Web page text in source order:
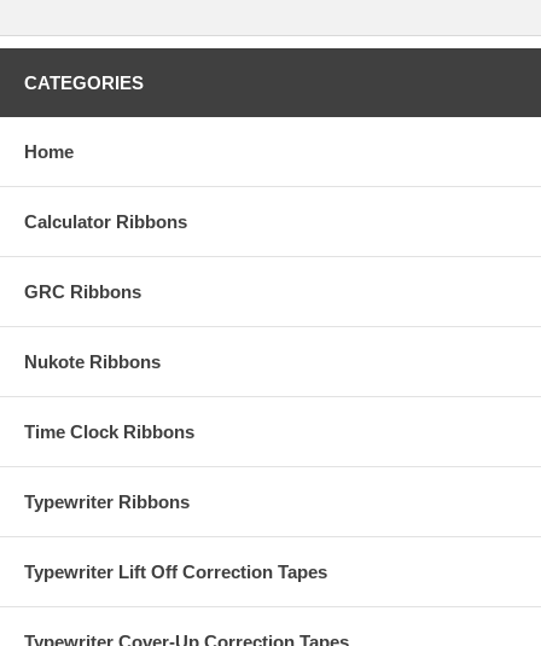
CATEGORIES
Home
Calculator Ribbons
GRC Ribbons
Nukote Ribbons
Time Clock Ribbons
Typewriter Ribbons
Typewriter Lift Off Correction Tapes
Typewriter Cover-Up Correction Tapes